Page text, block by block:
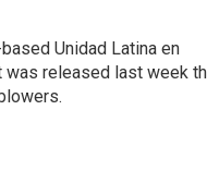
Unidad Latina en
released last week